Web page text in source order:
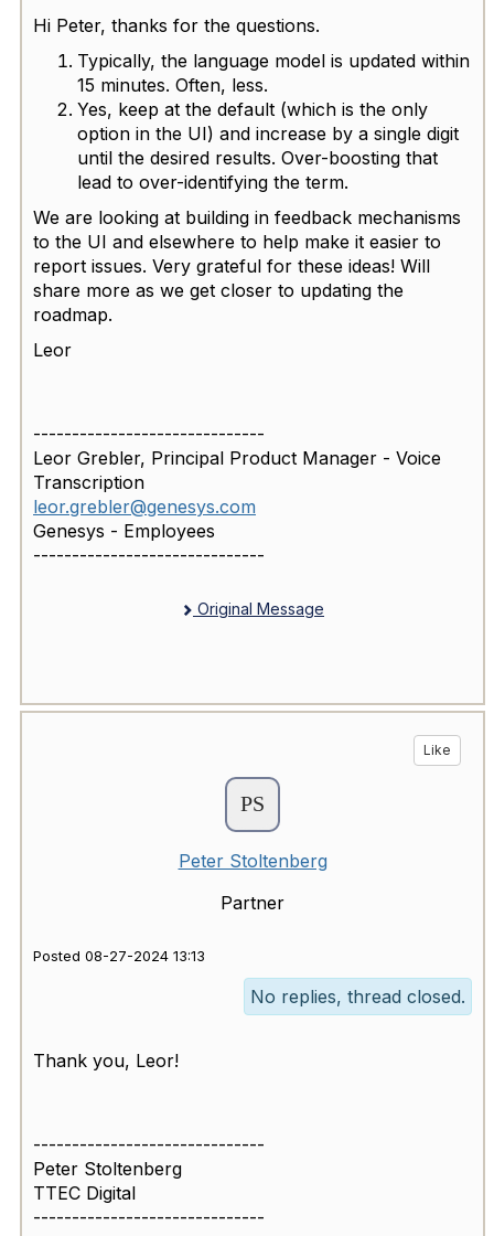
Hi Peter, thanks for the questions.
Typically, the language model is updated within
15 minutes. Often, less.
Yes, keep at the default (which is the only
option in the UI) and increase by a single digit
until the desired results. Over-boosting that
lead to over-identifying the term.
We are looking at building in feedback mechanisms
to the UI and elsewhere to help make it easier to
report issues. Very grateful for these ideas! Will
share more as we get closer to updating the
roadmap.
Leor
------------------------------
Leor Grebler, Principal Product Manager - Voice
Transcription
leor.grebler@genesys.com
Genesys - Employees
------------------------------
Original Message
Like
Peter Stoltenberg
Partner
Posted 08-27-2024 13:13
No replies, thread closed.
Thank you, Leor!
------------------------------
Peter Stoltenberg
TTEC Digital
------------------------------